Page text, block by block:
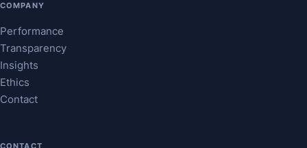
COMPANY
Performance
Transparency
Insights
Ethics
Contact
CONTACT